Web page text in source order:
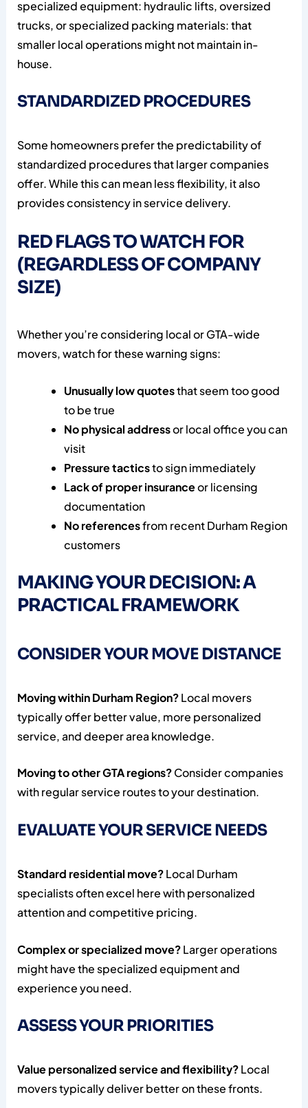
specialized equipment: hydraulic lifts, oversized
trucks, or specialized packing materials: that
smaller local operations might not maintain in-
house.
STANDARDIZED PROCEDURES
Some homeowners prefer the predictability of
standardized procedures that larger companies
offer. While this can mean less flexibility, it also
provides consistency in service delivery.
RED FLAGS TO WATCH FOR
(REGARDLESS OF COMPANY
SIZE)
Whether you’re considering local or GTA-wide
movers, watch for these warning signs:
Unusually low quotesthat seem too good
to be true
No physical addressor local office you can
visit
Pressure tacticsto sign immediately
Lack of proper insuranceor licensing
documentation
No referencesfrom recent Durham Region
customers
MAKING YOUR DECISION: A
PRACTICAL FRAMEWORK
CONSIDER YOUR MOVE DISTANCE
Moving within Durham Region?Local movers
typically offer better value, more personalized
service, and deeper area knowledge.
Moving to other GTA regions?Consider companies
with regular service routes to your destination.
EVALUATE YOUR SERVICE NEEDS
Standard residential move?Local Durham
specialists often excel here with personalized
attention and competitive pricing.
Complex or specialized move?Larger operations
might have the specialized equipment and
experience you need.
ASSESS YOUR PRIORITIES
Value personalized service and flexibility?Local
movers typically deliver better on these fronts.